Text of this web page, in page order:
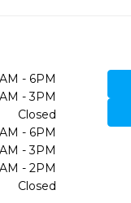
- 6PM
- 3PM
Closed
- 6PM
- 3PM
- 2PM
Closed